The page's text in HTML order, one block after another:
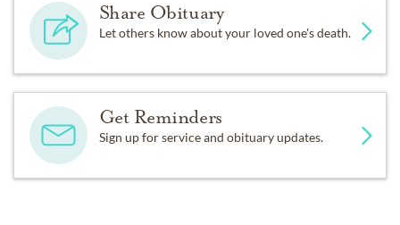
Share Obituary
Let others know about your loved one's death.
Get Reminders
Sign up for service and obituary updates.